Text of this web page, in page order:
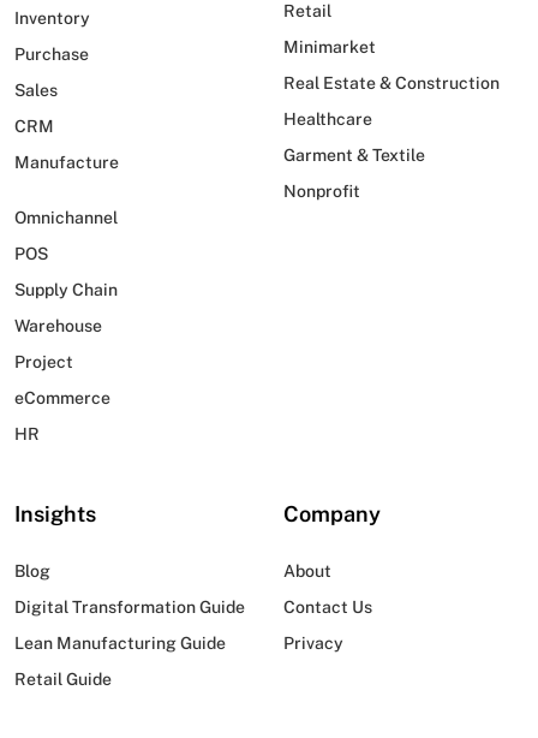
Inventory
Purchase
Sales
CRM
Manufacture
Omnichannel
POS
Supply Chain
Warehouse
Project
eCommerce
HR
Retail
Minimarket
Real Estate & Construction
Healthcare
Garment & Textile
Nonprofit
Insights
Blog
Digital Transformation Guide
Lean Manufacturing Guide
Retail Guide
Company
About
Contact Us
Privacy